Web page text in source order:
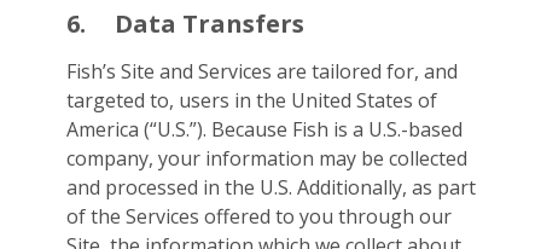
6. Data Transfers
Fish’s Site and Services are tailored for, and
targeted to, users in the United States of
America (“U.S.”). Because Fish is a U.S.-based
company, your information may be collected
and processed in the U.S. Additionally, as part
of the Services offered to you through our